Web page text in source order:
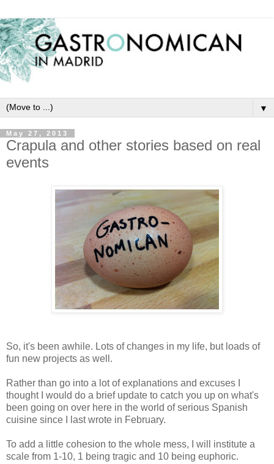
▼
May 27, 2013
Crapula and other stories based on real
events
So, it's been awhile. Lots of changes in my life, but loads of
fun new projects as well.
Rather than go into a lot of explanations and excuses I
thought I would do a brief update to catch you up on what's
been going on over here in the world of serious Spanish
cuisine since I last wrote in February.
To add a little cohesion to the whole mess, I will institute a
scale from 1-10, 1 being tragic and 10 being euphoric.